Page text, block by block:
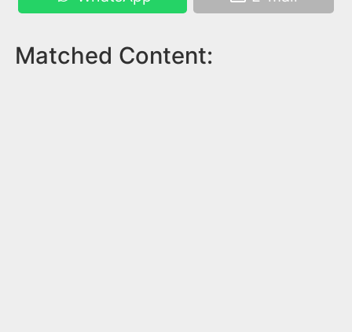
Matched Content: